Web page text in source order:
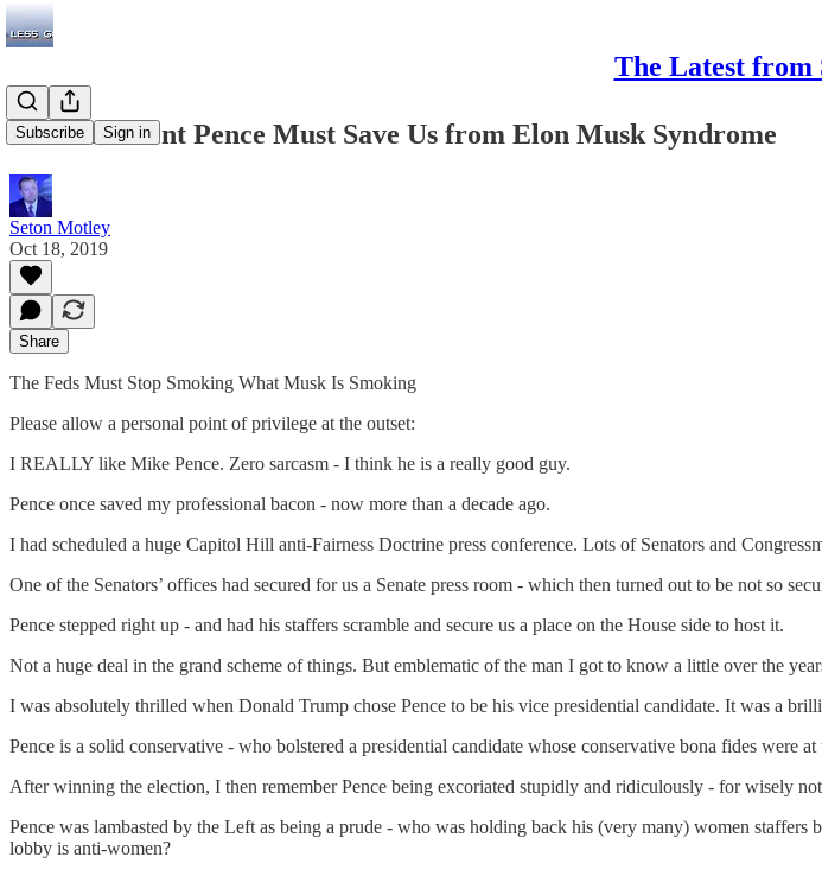
The Latest from
Subscribe Sign in
Vice President Pence Must Save Us from Elon Musk Syndrome
Seton Motley
Oct 18, 2019
Share
The Feds Must Stop Smoking What Musk Is Smoking
Please allow a personal point of privilege at the outset:
I REALLY like Mike Pence. Zero sarcasm - I think he is a really good guy.
Pence once saved my professional bacon - now more than a decade ago.
I had scheduled a huge Capitol Hill anti-Fairness Doctrine press conference. Lots of Senators and
One of the Senators’ offices had secured for us a Senate press room - which then turned out to be not so
Pence stepped right up - and had his staffers scramble and secure us a place on the House side to host it.
Not a huge deal in the grand scheme of things. But emblematic of the man I got to know a little over the
I was absolutely thrilled when Donald Trump chose Pence to be his vice presidential candidate. It was a
Pence is a solid conservative - who bolstered a presidential candidate whose conservative bona fides were
After winning the election, I then remember Pence being excoriated stupidly and ridiculously - for wisely
Pence was lambasted by the Left as being a prude - who was holding back his (very many) women
lobby is anti-women?